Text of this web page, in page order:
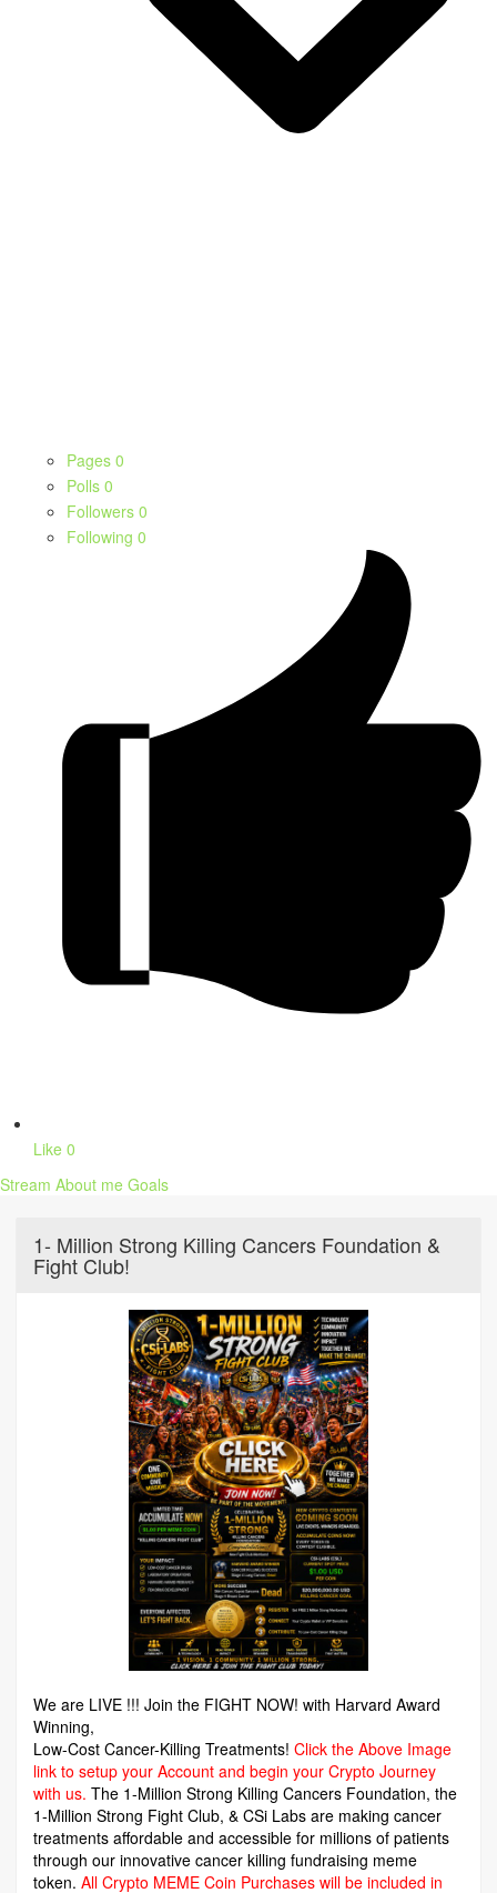
Pages 0
Polls 0
Followers 0
Following 0
Like 0
Stream About me Goals
1- Million Strong Killing Cancers Foundation &
Fight Club!
We are LIVE !!! Join the FIGHT NOW! with Harvard Award
Winning,
Low-Cost Cancer-Killing Treatments! Click the Above Image
link to setup your Account and begin your Crypto Journey
with us. The 1-Million Strong Killing Cancers Foundation, the
1-Million Strong Fight Club, & CSi Labs are making cancer
treatments affordable and accessible for millions of patients
through our innovative cancer killing fundraising meme
token. All Crypto MEME Coin Purchases will be included in